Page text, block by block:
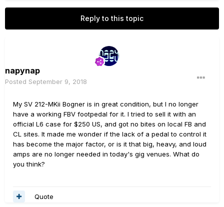
Reply to this topic
napynap
Posted September 9, 2018
My SV 212-MKii Bogner is in great condition, but I no longer
have a working FBV footpedal for it. I tried to sell it with an
official L6 case for $250 US, and got no bites on local FB and
CL sites. It made me wonder if the lack of a pedal to control it
has become the major factor, or is it that big, heavy, and loud
amps are no longer needed in today's gig venues. What do
you think?
Quote